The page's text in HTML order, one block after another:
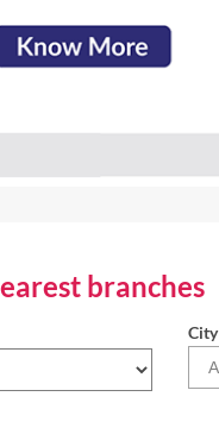
branches
City